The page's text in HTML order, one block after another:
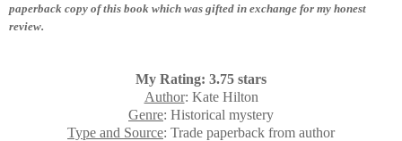
paperback copy of this book which was gifted in exchange for my honest
review.
My Rating: 3.75 stars
Author: Kate Hilton
Genre: Historical mystery
Type and Source: Trade paperback from author